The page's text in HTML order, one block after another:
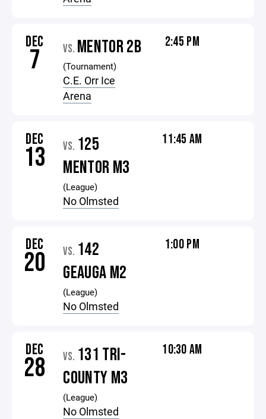
DEC
7 VS. MENTOR 2B
(Tournament)
C.E. Orr Ice
Arena
2:45 PM
DEC
13 VS. 125
MENTOR M3
(League)
No Olmsted
11:45 AM
DEC
20 VS. 142
GEAUGA M2
(League)
No Olmsted
1:00 PM
DEC
28 VS. 131 TRI-
COUNTY M3
(League)
No Olmsted
10:30 AM